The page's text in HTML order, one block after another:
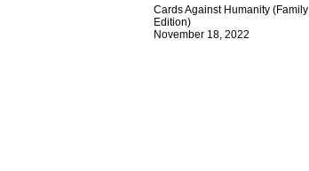
Cards Against Humanity (Family
Edition)
November 18, 2022